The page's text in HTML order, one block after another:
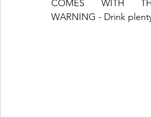
COMES WITH
WARNING - Drink